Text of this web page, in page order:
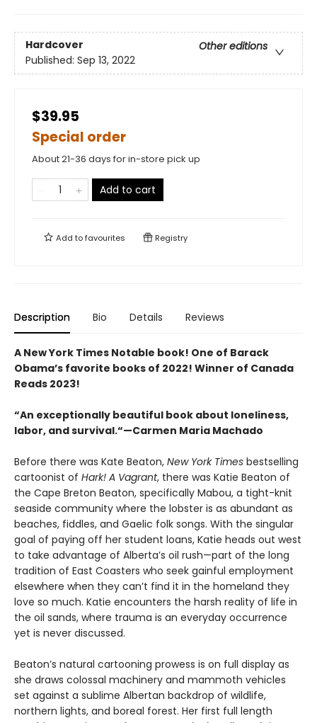
Hardcover
Other editions
Published: Sep 13, 2022
$39.95
Special order
About 21-36 days for in-store pick up
Add to cart
Add tofavourites Registry
Description Bio Details Reviews
A New York Times Notable book! One of Barack
Obama’s favorite books of 2022! Winner of Canada
Reads 2023!
“An exceptionally beautiful book about loneliness,
labor, and survival.“—Carmen Maria Machado
Before there was Kate Beaton, New York Times bestselling
cartoonist of Hark! A Vagrant, there was Katie Beaton of
the Cape Breton Beaton, specifically Mabou, a tight-knit
seaside community where the lobster is as abundant as
beaches, fiddles, and Gaelic folk songs. With the singular
goal of paying off her student loans, Katie heads out west
to take advantage of Alberta’s oil rush—part of the long
tradition of East Coasters who seek gainful employment
elsewhere when they can’t find it in the homeland they
love so much. Katie encounters the harsh reality of life in
the oil sands, where trauma is an everyday occurrence
yet is never discussed.
Beaton’s natural cartooning prowess is on full display as
she draws colossal machinery and mammoth vehicles
set against a sublime Albertan backdrop of wildlife,
northern lights, and boreal forest. Her first full length